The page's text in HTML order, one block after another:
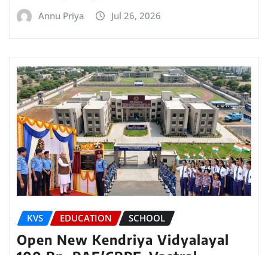
Annu Priya Jul 26, 2026
KVS EDUCATION SCHOOL
Open New Kendriya Vidyalayal